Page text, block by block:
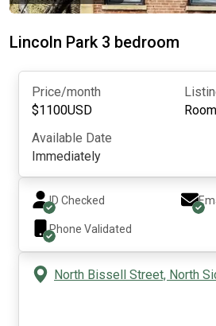
Lincoln Park 3 bedroom
Price/month
$1100USD
Available Date
Immediately
ID Checked
Phone Validated
North Bissell Street, North